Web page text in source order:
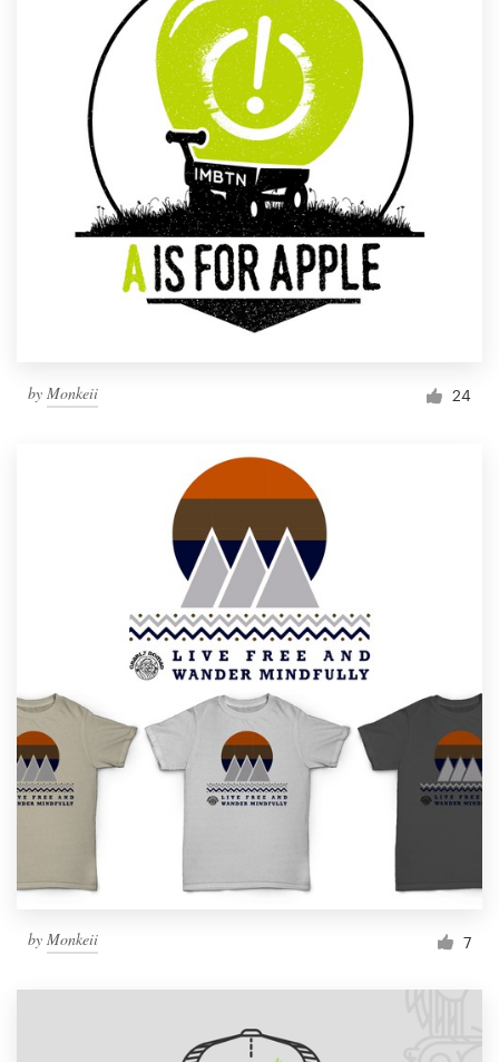
by Monkeii 24
by Monkeii 7